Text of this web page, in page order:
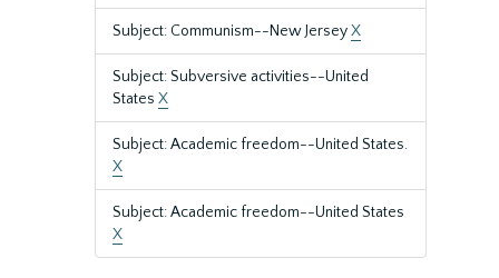
Subject: Communism--New JerseyX
Subject: Subversive activities--United
States X
Subject: Academic freedom--United States.
X
Subject: Academic freedom--United States
X